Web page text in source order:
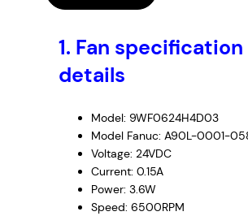
1. Fan specification
details
Model: 9WF0624H4D03
Model Fanuc: A90L-0001-
Voltage: 24VDC
Current: 0.15A
Power: 3.6W
Speed: 6500RPM